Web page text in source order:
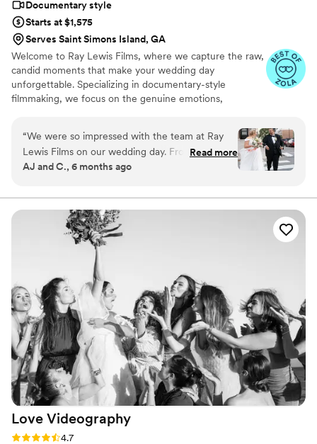
Documentary style
Starts at $1,575
Serves Saint Simons Island, GA
Welcome to Ray Lewis Films, where we capture the raw,
candid moments that make your wedding day
unforgettable. Specializing in documentary-style
filmmaking, we focus on the genuine emotions,
your unique love story. Our goal is to preserve the real
essence of your day, showcasing it in a way that feels
authentic, timeless but also cinematic. With a keen eye
for detail and a passion for storytelling, Ray delivers
memories they hold.
“We were so impressed with the team at Ray
Lewis Films on our wedding day. From the
moment they arrived, their friendly and
were punctual and their engagement with us
and our guests was wonderful. The final video
they delivered was truly thoughtful, creative,
and fun - it captured the energy and emotion of
our special day in a relatable and meticulous
way. Ray and his team worked seamlessly with
our photographer and the attention to detail
throughout the process was fantastic. We are so
grateful to have this beautifully made video that
allows us to relive our wedding day anytime. We
highly recommend investing in a wedding
videographer, and Ray Lewis Films is the perfect
choice to capture your big day.”
Read more
AJ and C., 6 months ago
Love Videography
Rating: 4.7 (15 reviews)
4.7